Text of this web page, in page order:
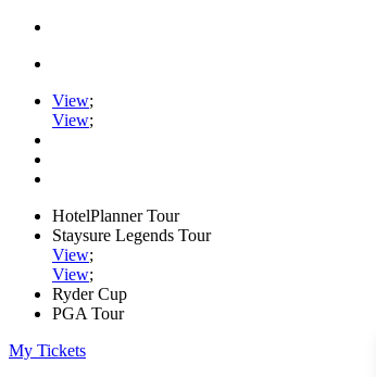
View;
View;
HotelPlanner Tour
Staysure Legends Tour
View;
View;
Ryder Cup
PGA Tour
My Tickets